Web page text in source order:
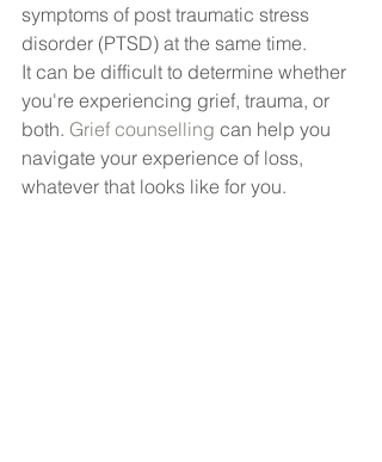
symptoms of post traumatic stress
disorder (PTSD) at the same time.
It can be difficult to determine whether
you're experiencing grief, trauma, or
both. Grief counselling can help you
navigate your experience of loss,
whatever that looks like for you.